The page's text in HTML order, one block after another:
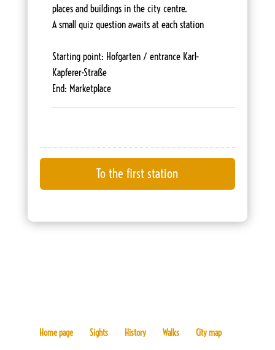
places and buildings in the city centre.
A small quiz question awaits at each station
Starting point: Hofgarten / entrance Karl-
Kapferer-Straße
End: Marketplace
Home page Sights History Walks
City map